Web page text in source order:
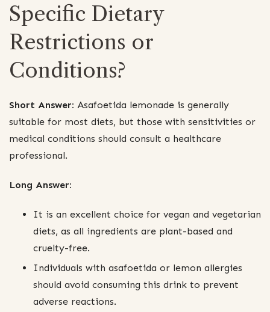
Specific Dietary
Restrictions or
Conditions?
Short Answer: Asafoetida lemonade is generally
suitable for most diets, but those with sensitivities or
medical conditions should consult a healthcare
professional.
Long Answer:
It is an excellent choice for vegan and vegetarian
diets, as all ingredients are plant-based and
cruelty-free.
Individuals with asafoetida or lemon allergies
should avoid consuming this drink to prevent
adverse reactions.